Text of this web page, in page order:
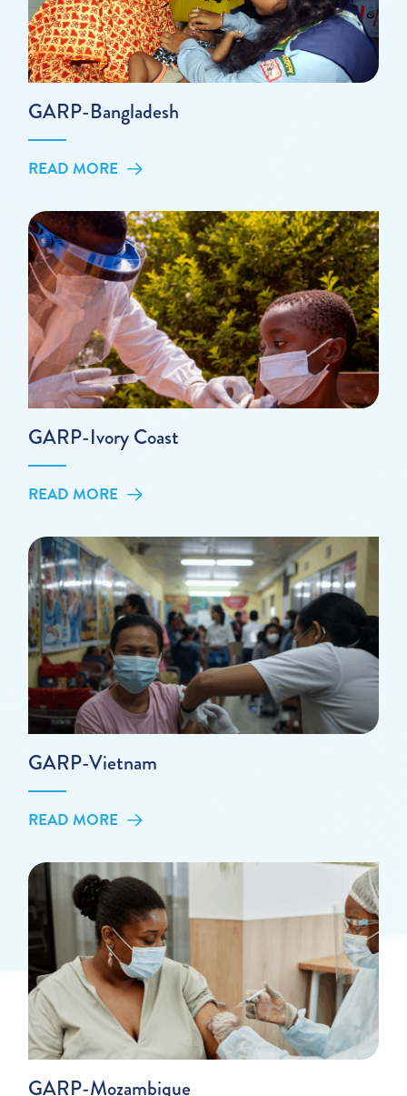
GARP-Bangladesh
READ MORE
GARP-Ivory Coast
READ MORE
GARP-Vietnam
READ MORE
GARP-Mozambique